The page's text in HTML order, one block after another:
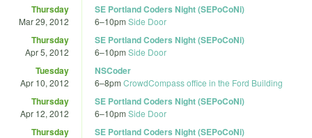
Thursday
Mar 29, 2012
SE Portland Coders Night (SEPoCoNi)
6–10pm Side Door
Thursday
Apr 5, 2012
SE Portland Coders Night (SEPoCoNi)
6–10pm Side Door
Tuesday
Apr 10, 2012
NSCoder
6–8pm CrowdCompass office in the Ford Building
Thursday
Apr 12, 2012
SE Portland Coders Night (SEPoCoNi)
6–10pm Side Door
Thursday SE Portland Coders Night (SEPoCoNi)